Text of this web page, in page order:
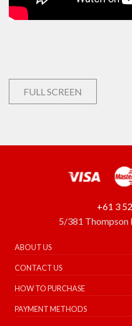
FULL SCREEN
+61 3
5/381 Thompson
ABOUT US
CONTACT US
HOW TO PURCHASE
PAYMENT METHODS